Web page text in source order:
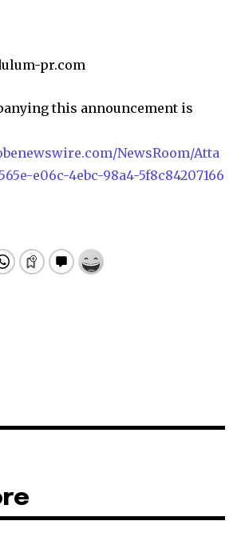
pr.com
this announcement is
NewsRoom/Atta
e06c-4ebc-98a4-5f8c84207166